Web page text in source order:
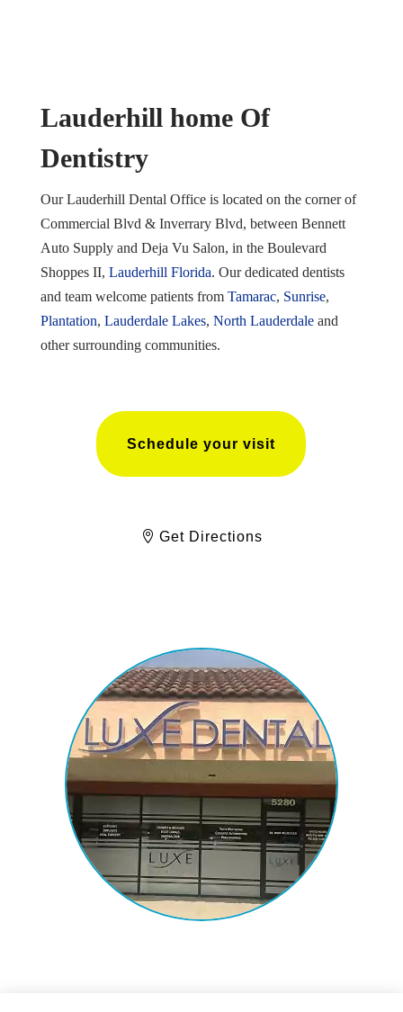
Lauderhill home Of
Dentistry
Our Lauderhill Dental Office is located on the corner of
Commercial Blvd & Inverrary Blvd, between Bennett
Auto Supply and Deja Vu Salon, in the Boulevard
Shoppes II, Lauderhill Florida. Our dedicated dentists
and team welcome patients from Tamarac, Sunrise,
Plantation, Lauderdale Lakes, North Lauderdaleand
other surrounding communities.
Schedule your visit
Get Directions